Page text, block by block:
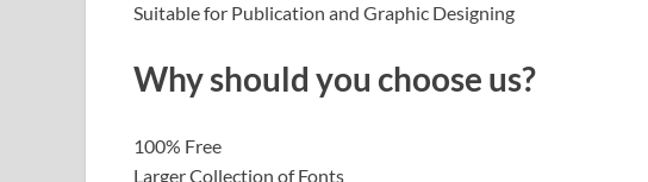
Suitable for Publication and Graphic Designing
Why should you choose us?
100% Free
Larger Collection of Fonts